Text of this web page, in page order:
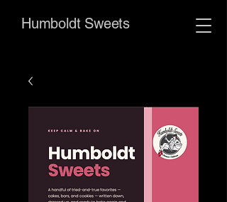
Humboldt Sweets